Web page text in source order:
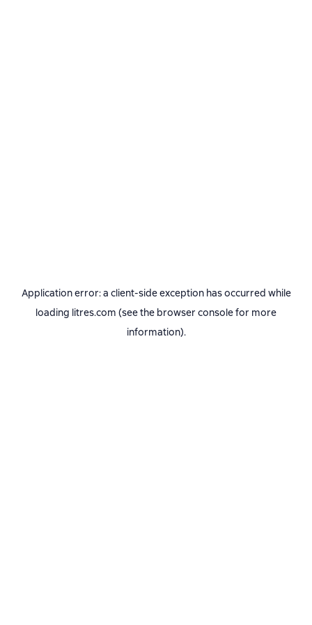
Application error: a client-side exception has occurred while
loading litres.com (see the browser consolefor more
information).